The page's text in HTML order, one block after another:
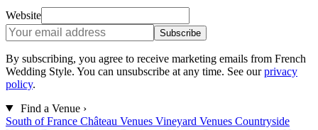
Website
Subscribe
By subscribing, you agree to receive marketing emails from French
Wedding Style. You can unsubscribe at any time. See our privacy
policy.
Find a Venue ›
South of France Château Venues Vineyard Venues Countryside